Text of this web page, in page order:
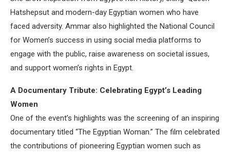
Hatshepsut and modern-day Egyptian women who have
faced adversity. Ammar also highlighted the National Council
for Women’s success in using social media platforms to
engage with the public, raise awareness on societal issues,
and support women’s rights in Egypt.
A Documentary Tribute: Celebrating Egypt’s Leading
Women
One of the event’s highlights was the screening of an inspiring
documentary titled “The Egyptian Woman.” The film celebrated
the contributions of pioneering Egyptian women such as